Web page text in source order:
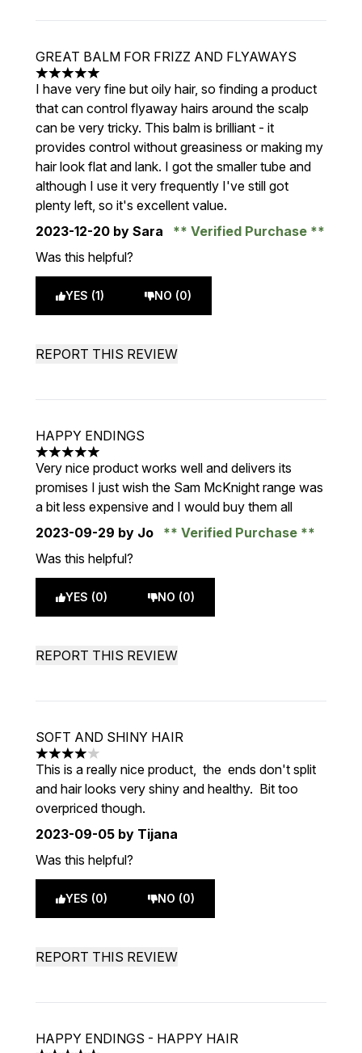
GREAT BALM FOR FRIZZ AND FLYAWAYS
5 stars out of a maximum of 5
I have very fine but oily hair, so finding a product
that can control flyaway hairs around the scalp
can be very tricky. This balm is brilliant - it
provides control without greasiness or making my
hair look flat and lank. I got the smaller tube and
although I use it very frequently I've still got
plenty left, so it's excellent value.
2023-12-20 by Sara
Verified Purchase
Was this helpful?
YES (1) NO (0)
REPORT THIS REVIEW
HAPPY ENDINGS
5 stars out of a maximum of 5
Very nice product works well and delivers its
promises I just wish the Sam McKnight range was
a bit less expensive and I would buy them all
2023-09-29 by Jo
Verified Purchase
Was this helpful?
YES (0) NO (0)
REPORT THIS REVIEW
SOFT AND SHINY HAIR
4 stars out of a maximum of 5
This is a really nice product, the ends don't split
and hair looks very shiny and healthy. Bit too
overpriced though.
2023-09-05 by Tijana
Was this helpful?
YES (0) NO (0)
REPORT THIS REVIEW
HAPPY ENDINGS - HAPPY HAIR